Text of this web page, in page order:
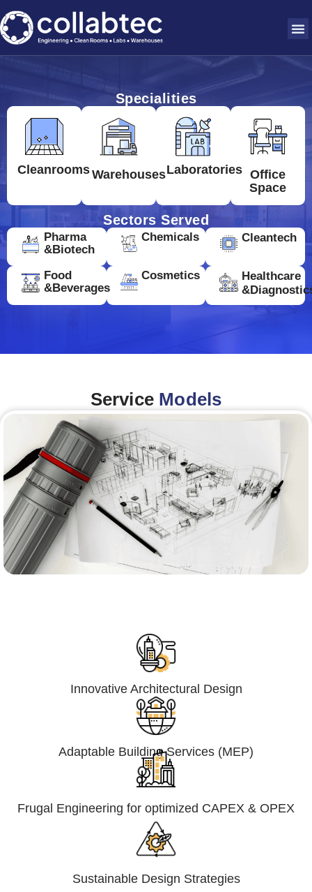
Specialities
CleanroomsWarehousesLaboratories Office
Space
Sectors Served
Pharma
&Biotech
Chemicals Cleantech
Food
&Beverages
Cosmetics
Healthcare
Service Models
Innovative Architectural Design
Adaptable Building Services (MEP)
Frugal Engineering for optimized CAPEX & OPEX
Sustainable Design Strategies